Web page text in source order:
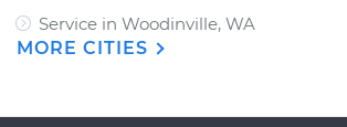
Service in Woodinville, WA
MORE CITIES